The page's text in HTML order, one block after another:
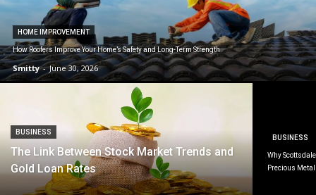
HOME IMPROVEMENT
How Roofers Improve Your Home’s Safety and Long-Term Strength
Smitty - June 30, 2026
BUSINESS
The Link Between Stock Market Trends and
Gold Loan Rates
BUSINESS
Why
Precious